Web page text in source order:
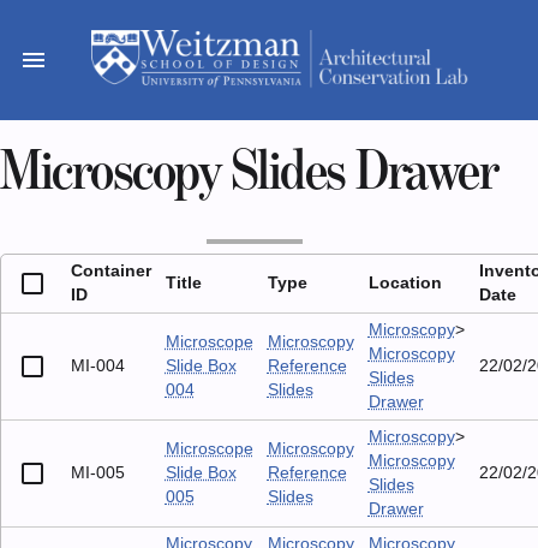
content
menu
Microscopy Slides Drawer
Container
ID
Title Type Location
Date
MI-004
Microscope
Slide Box
004
Microscopy
Reference
Slides
Microscopy>
Microscopy
Slides
Drawer
22/02/
MI-005
Microscope
Slide Box
005
Microscopy
Reference
Slides
Microscopy>
Microscopy
Slides
Drawer
22/02/
Microscopy
Microscopy
Microscopy